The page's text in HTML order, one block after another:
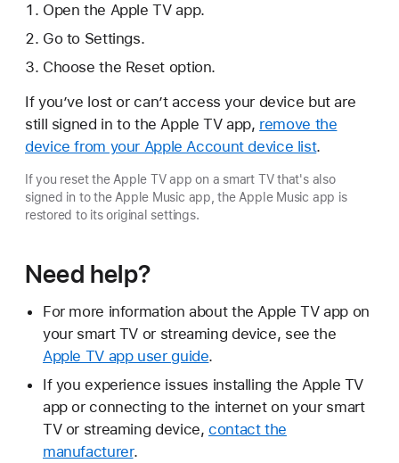
Open the Apple TV app.
Go to Settings.
Choose the Reset option.
If you’ve lost or can’t access your device but are
still signed in to the Apple TV app, remove the
device from your Apple Account device list.
If you reset the Apple TV app on a smart TV that's also
signed in to the Apple Music app, the Apple Music app is
restored to its original settings.
Need help?
For more information about the Apple TV app on
your smart TV or streaming device, see the
Apple TV app user guide.
If you experience issues installing the Apple TV
app or connecting to the internet on your smart
TV or streaming device,contact the
manufacturer.